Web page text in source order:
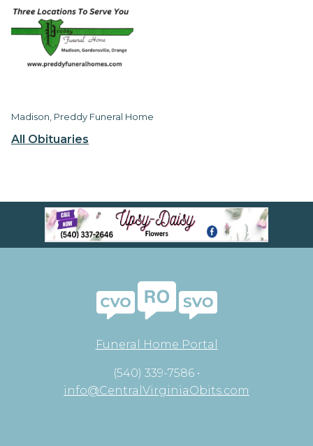
All Obituaries
Madison, Preddy Funeral Home
Funeral Home Portal
(540) 339-7586 •
info@CentralVirginiaObits.com